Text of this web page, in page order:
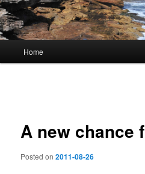
Skip
content
Home
A new chance
Posted on2011-08-26